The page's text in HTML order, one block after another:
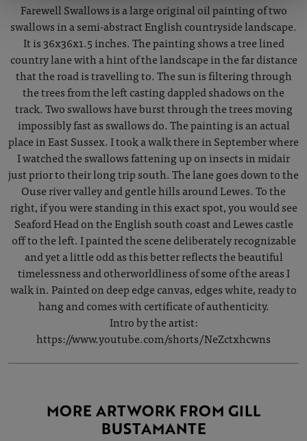
Farewell Swallows is a large original oil painting of two
swallows in a semi-abstract English countryside landscape.
It is 36x36x1.5 inches. The painting shows a tree lined
country lane with a hint of the landscape in the far distance
that the road is travelling to. The sun is filtering through
the trees from the left casting dappled shadows on the
track. Two swallows have burst through the trees moving
impossibly fast as swallows do. The painting is an actual
place in East Sussex. I took a walk there in September where
I watched the swallows fattening up on insects in midair
just prior to their long trip south. The lane goes down to the
Ouse river valley and gentle hills around Lewes. To the
right, if you were standing in this exact spot, you would see
Seaford Head on the English south coast and Lewes castle
off to the left. I painted the scene deliberately recognizable
and yet a little odd as this better reflects the beautiful
timelessness and otherworldliness of some of the areas I
walk in. Painted on deep edge canvas, edges white, ready to
hang and comes with certificate of authenticity.
Intro by the artist:
https://www.youtube.com/shorts/NeZctxhcwns
MORE ARTWORK FROM GILL
BUSTAMANTE